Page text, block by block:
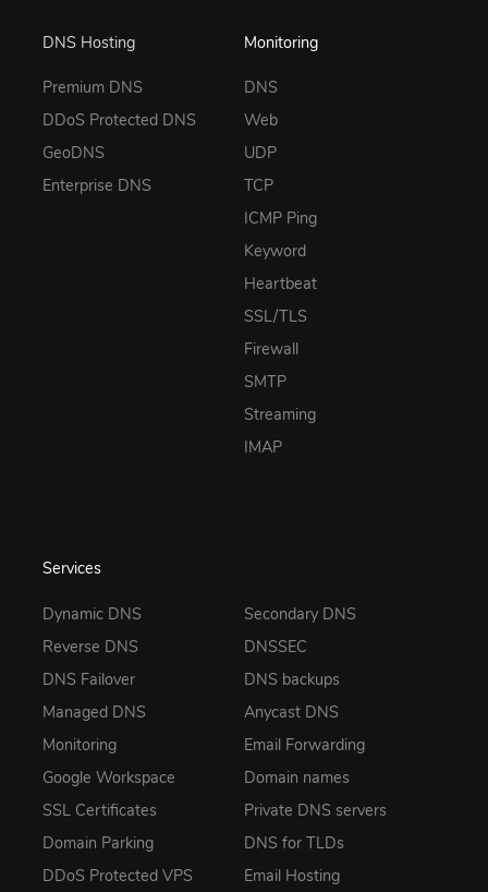
DNS Hosting
Premium DNS
DDoS Protected DNS
GeoDNS
Enterprise DNS
Monitoring
DNS
Web
UDP
TCP
ICMP Ping
Keyword
Heartbeat
SSL/TLS
Firewall
SMTP
Streaming
IMAP
Services
Dynamic DNS
Reverse DNS
DNS Failover
Managed DNS
Monitoring
Google Workspace
SSL Certificates
Domain Parking
DDoS Protected VPS
Secondary DNS
DNSSEC
DNS backups
Anycast DNS
Email Forwarding
Domain names
Private DNS servers
DNS for TLDs
Email Hosting